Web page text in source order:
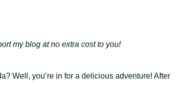
my blog at no extra cost to you!
Well, you’re in for a delicious adventure! After